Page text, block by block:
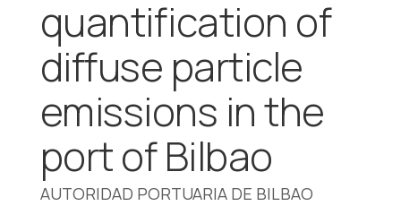
quantification of
diffuse particle
emissions in the
port of Bilbao
AUTORIDAD PORTUARIA DE BILBAO